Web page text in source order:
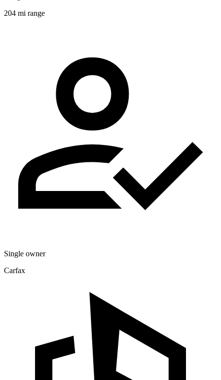
204 mi range
Single owner
Carfax